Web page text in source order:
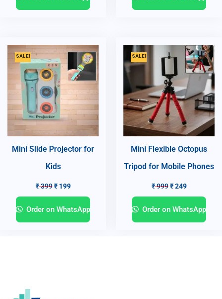
SALE!
Mini Slide Projector for
Kids
₹399 ₹199
Order on WhatsApp
SALE!
Mini Flexible Octopus
Tripod for Mobile Phones
₹999 ₹249
Order on WhatsApp